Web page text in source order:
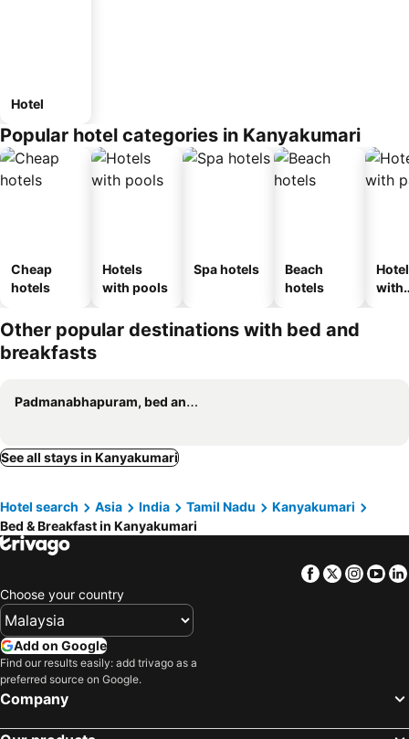
Hotel
Popular hotel categories in Kanyakumari
Cheap
hotels
Hotels
with pools
Spa hotels
Beach
hotels
with
Other popular destinations with bed and
breakfasts
Padmanabhapuram, bed and breakfasts
See all stays in Kanyakumari
Hotel search Asia India Tamil Nadu
Kanyakumari
Bed & Breakfast in Kanyakumari
Facebook
Twitter
Choose your country
Add on Google
Find our results easily: add trivago as a
preferred source on Google.
Company